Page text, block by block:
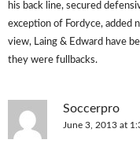
his back line, secured
exception of Fordyce, added
view, Laing & Edward have
they were fullbacks.
Soccerpro
June 3, 2013 at